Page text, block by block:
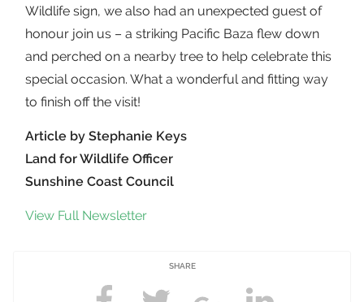
Wildlife sign, we also had an unexpected guest of
honour join us – a striking Pacific Baza flew down
and perched on a nearby tree to help celebrate this
special occasion. What a wonderful and fitting way
to finish off the visit!
Article by Stephanie Keys
Land for Wildlife Officer
Sunshine Coast Council
View Full Newsletter
SHARE